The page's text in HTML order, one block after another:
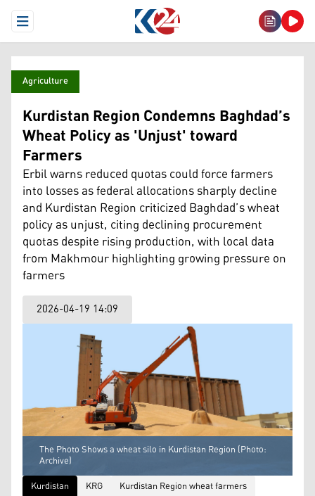
Open Menu
Agriculture
Kurdistan Region Condemns Baghdad’s
Wheat Policy as 'Unjust' toward
Farmers
Erbil warns reduced quotas could force farmers
into losses as federal allocations sharply decline
and Kurdistan Region criticized Baghdad’s wheat
policy as unjust, citing declining procurement
quotas despite rising production, with local data
from Makhmour highlighting growing pressure on
farmers
2026-04-19 14:09
The Photo Shows a wheat silo in Kurdistan Region (Photo:
Archive)
Kurdistan
KRG Kurdistan Region wheat farmers